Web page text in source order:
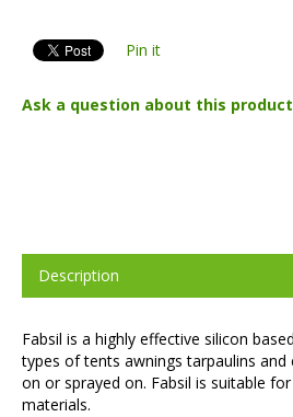
Pin it
Ask a question about this product
Description
Fabsil is a highly effective silicon
types of tents awnings tarpaulins and
on or sprayed on. Fabsil is suitable
materials.